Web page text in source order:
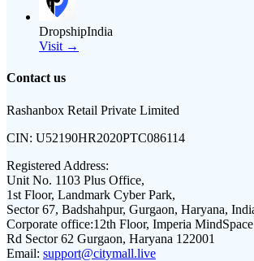
DropshipIndia
Visit →
Contact us
Rashanbox Retail Private Limited
CIN: U52190HR2020PTC086114
Registered Address:
Unit No. 1103 Plus Office,
1st Floor, Landmark Cyber Park,
Sector 67, Badshahpur, Gurgaon, Haryana,
Corporate office:12th Floor, Imperia
Rd Sector 62 Gurgaon, Haryana 122001
Email: support@citymall.live